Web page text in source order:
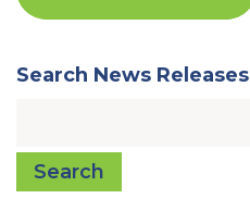
Search News Releases
Search